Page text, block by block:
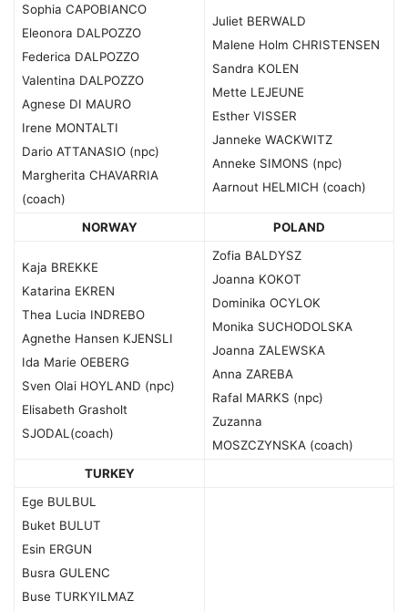
Sophia CAPOBIANCO
Eleonora DALPOZZO
Federica DALPOZZO
Valentina DALPOZZO
Agnese DI MAURO
Irene MONTALTI
Dario ATTANASIO (npc)
Margherita CHAVARRIA
(coach)
Juliet BERWALD
Malene Holm CHRISTENSEN
Sandra KOLEN
Mette LEJEUNE
Esther VISSER
Janneke WACKWITZ
Anneke SIMONS (npc)
Aarnout HELMICH (coach)
NORWAY POLAND
Kaja BREKKE
Katarina EKREN
Thea Lucia INDREBO
Agnethe Hansen KJENSLI
Ida Marie OEBERG
Sven Olai HOYLAND (npc)
Elisabeth Grasholt
SJODAL(coach)
Zofia BALDYSZ
Joanna KOKOT
Dominika OCYLOK
Monika SUCHODOLSKA
Joanna ZALEWSKA
Anna ZAREBA
Rafal MARKS (npc)
Zuzanna
MOSZCZYNSKA (coach)
TURKEY
Ege BULBUL
Buket BULUT
Esin ERGUN
Busra GULENC
Buse TURKYILMAZ